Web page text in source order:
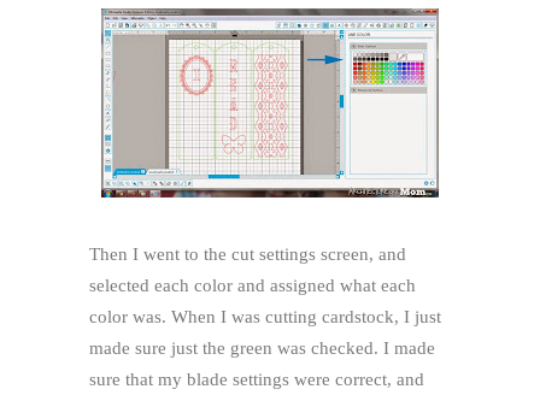
Then I went to the cut settings screen, and
selected each color and assigned what each
color was. When I was cutting cardstock, I just
made sure just the green was checked. I made
sure that my blade settings were correct, and